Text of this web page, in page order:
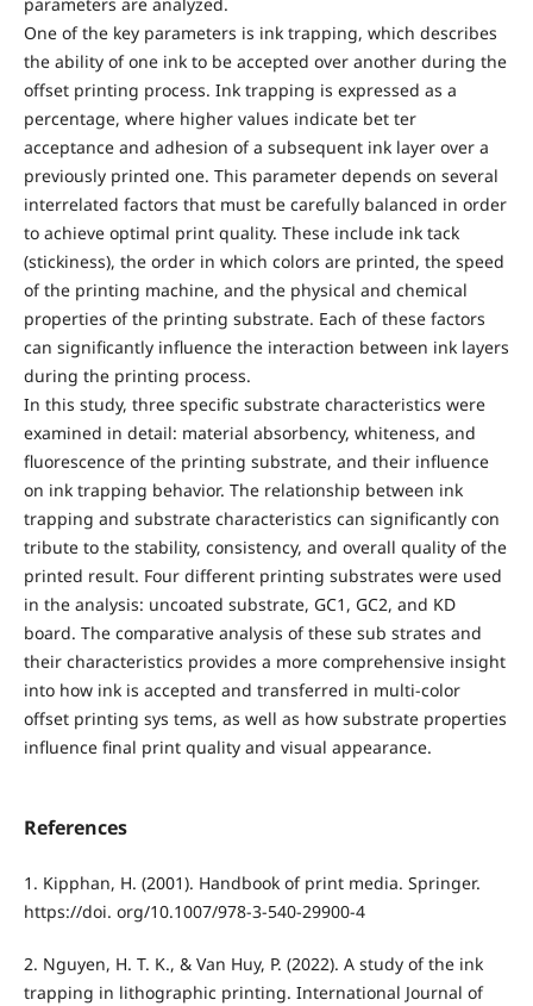
One of the key parameters is ink trapping, which describes
the ability of one ink to be accepted over another during the
offset printing process. Ink trapping is expressed as a
percentage, where higher values indicate bet ter
acceptance and adhesion of a subsequent ink layer over a
previously printed one. This parameter depends on several
interrelated factors that must be carefully balanced in order
to achieve optimal print quality. These include ink tack
(stickiness), the order in which colors are printed, the speed
of the printing machine, and the physical and chemical
properties of the printing substrate. Each of these factors
can significantly influence the interaction between ink layers
during the printing process.
In this study, three specific substrate characteristics were
examined in detail: material absorbency, whiteness, and
fluorescence of the printing substrate, and their influence
on ink trapping behavior. The relationship between ink
trapping and substrate characteristics can significantly con
tribute to the stability, consistency, and overall quality of the
printed result. Four different printing substrates were used
in the analysis: uncoated substrate, GC1, GC2, and KD
board. The comparative analysis of these sub strates and
their characteristics provides a more comprehensive insight
into how ink is accepted and transferred in multi-color
offset printing sys tems, as well as how substrate properties
influence final print quality and visual appearance.
References
1. Kipphan, H. (2001). Handbook of print media. Springer.
https://doi. org/10.1007/978-3-540-29900-4
2. Nguyen, H. T. K., & Van Huy, P. (2022). A study of the ink
trapping in lithographic printing. International Journal of